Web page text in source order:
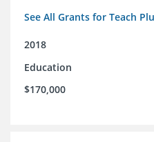
See All Grants for Teach
2018
Education
$170,000